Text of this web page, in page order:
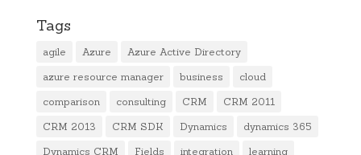
Tags
agile Azure Azure Active Directory
azure resource manager business cloud
comparison consulting CRM CRM 2011
CRM 2013 CRM SDK Dynamics dynamics 365
Dynamics CRM Fields integration learning